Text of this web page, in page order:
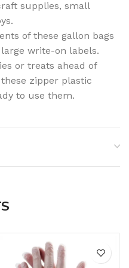
supplies, small
of these gallon bags
write-on labels.
or treats ahead of
zipper plastic
to use them.